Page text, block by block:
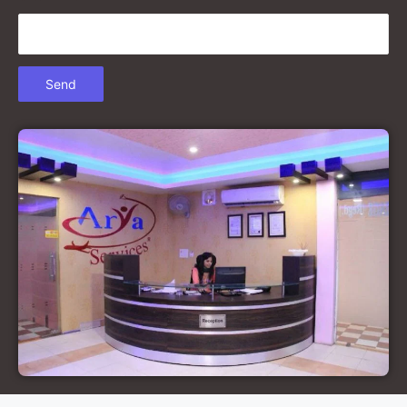
Court Marriage in Chandausi
Court Marriage in Etah
Court Marriage in Mainpuri
Court Marriage in Hardoi
Court Marriage in Pilibhit
Court Marriage in Deoria
Court Marriage in Modinagar
Court Marriage in Lalitpur